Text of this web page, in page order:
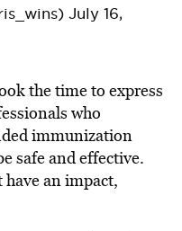
July 16,
the time to express
who
immunization
safe and effective.
have an impact,